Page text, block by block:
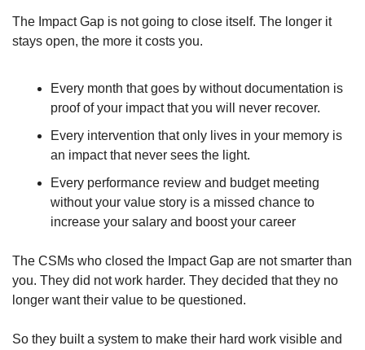
The Impact Gap is not going to close itself. The longer it
stays open, the more it costs you.
Every month that goes by without documentation is
proof of your impact that you will never recover.
Every intervention that only lives in your memory is
an impact that never sees the light.
Every performance review and budget meeting
without your value story is a missed chance to
increase your salary and boost your career
The CSMs who closed the Impact Gap are not smarter than
you. They did not work harder. They decided that they no
longer want their value to be questioned.
So they built a system to make their hard work visible and